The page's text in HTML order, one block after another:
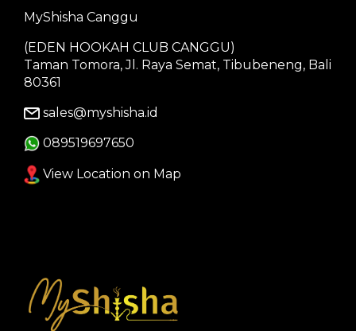
MyShisha Canggu
(EDEN HOOKAH CLUB CANGGU)
Taman Tomora, Jl. Raya Semat, Tibubeneng, Bali
80361
sales@myshisha.id
089519697650
View Location on Map